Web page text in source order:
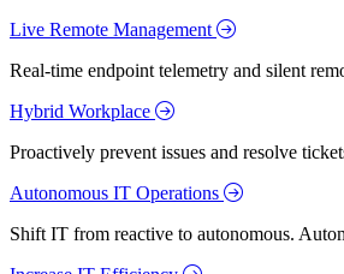
Live Remote Management
Real-time endpoint telemetry and silent
Hybrid Workplace
Proactively prevent issues and resolve
Autonomous IT Operations
Shift IT from reactive to autonomous.